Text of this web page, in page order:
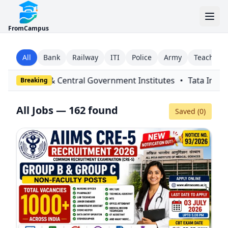
FromCampus
All Bank Railway ITI Police Army Teaching
BreakingInstitutes • Tata Institute of Fundamental
Filters
Since
Type
All Jobs — 162 found Saved (0)